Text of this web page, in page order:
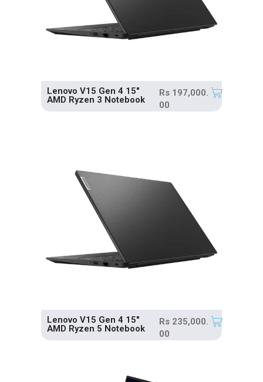
Lenovo V15 Gen 4 15″
AMD Ryzen 3 Notebook
Rs 197,000.
00
Lenovo V15 Gen 4 15″
AMD Ryzen 5 Notebook
Rs 235,000.
00